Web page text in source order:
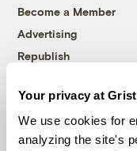
Your privacy at Grist
We use cookies for
analyzing the site's
Become a Member
Advertising
Republish